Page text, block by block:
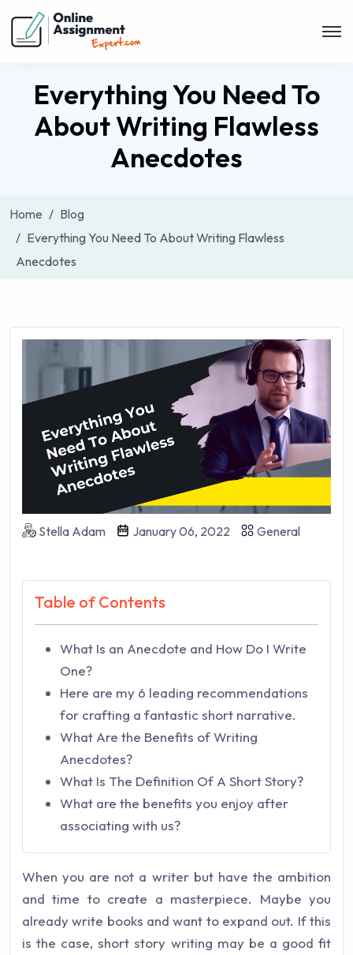
Everything You Need To
About Writing Flawless
Anecdotes
Home
Blog
Everything You Need To About Writing Flawless
Anecdotes
Stella Adam January 06, 2022 General
Table of Contents
What Is an Anecdote and How Do I Write
One?
Here are my 6 leading recommendations
for crafting a fantastic short narrative.
What Are the Benefits of Writing
Anecdotes?
What Is The Definition Of A Short Story?
What are the benefits you enjoy after
associating with us?
When you are not a writer but have the ambition
and time to create a masterpiece. Maybe you
already write books and want to expand out. If this
is the case, short story writing may be a good fit